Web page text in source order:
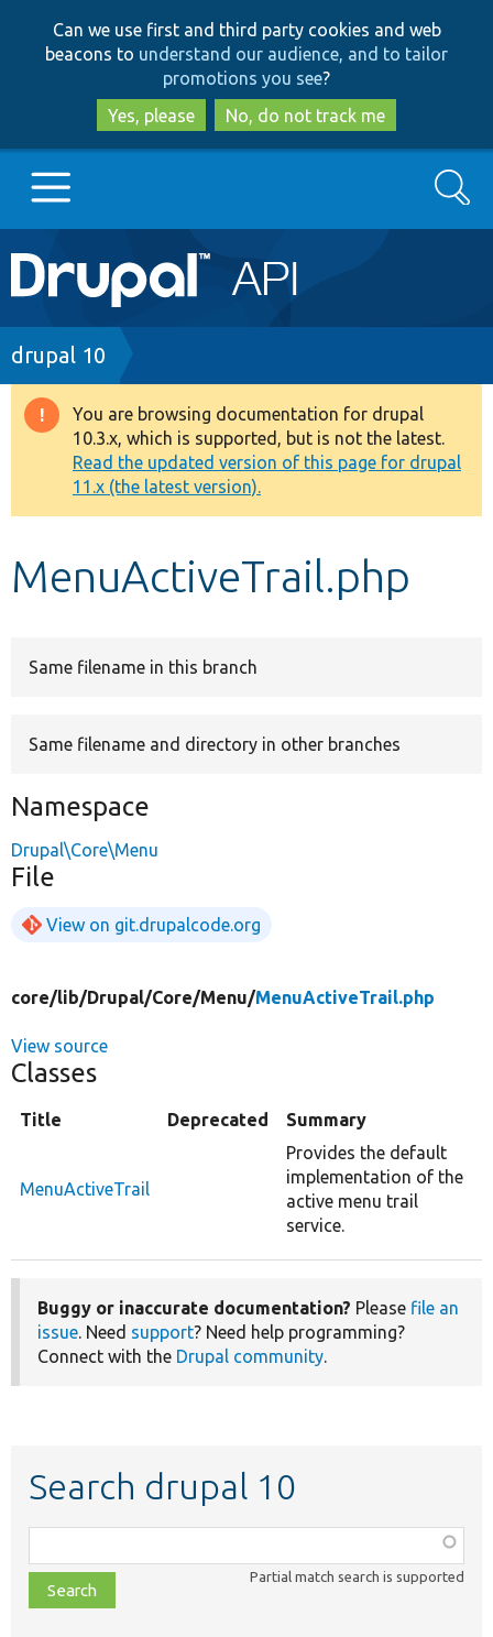
to
main
content
to
search
Can we use first and third party cookies and web
beacons to understand our audience, and to tailor
promotions you see?
Yes, please
No, do not track me
Main
navigation
Go to Drupal.org
Drupal 7
Drupal 8+
Other projects
Develop for Drupal
Search
Breadcrumb
drupal 10
Warning
message
You are browsing documentation for drupal
10.3.x, which is supported, but is not the latest.
Read the updated version of this page for drupal
11.x (the latest version).
MenuActiveTrail.php
Same filename in this branch
Same filename and directory in other branches
Namespace
Drupal\Core\Menu
File
View on git.drupalcode.org
core/lib/Drupal/Core/Menu/MenuActiveTrail.php
View source
Classes
Title Deprecated Summary
MenuActiveTrail
Provides the default
implementation of the
active menu trail
service.
Buggy or inaccurate documentation? Please file an
issue. Need support? Need help programming?
Connect with the Drupal community.
Search drupal 10
class,
file,
topic,
Partial match search is supported